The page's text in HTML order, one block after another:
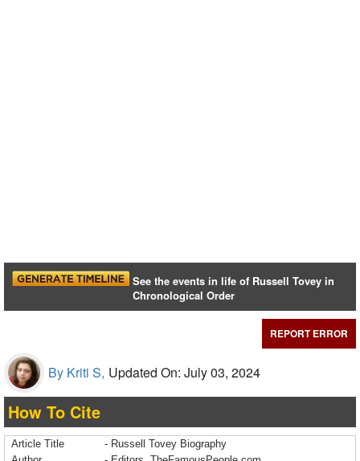
See the events in life of Russell Tovey in
Chronological Order
REPORT ERROR
By Kriti S, Updated On: July 03, 2024
How To Cite
Article Title
- Russell Tovey Biography